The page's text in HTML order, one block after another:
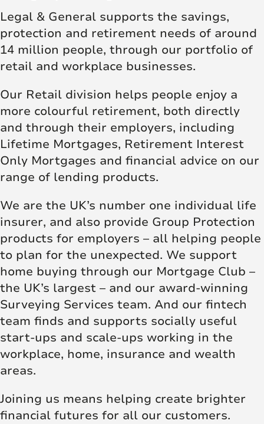
Legal & General supports the savings,
protection and retirement needs of around
14 million people, through our portfolio of
retail and workplace businesses.
Our Retail division helps people enjoy a
more colourful retirement, both directly
and through their employers, including
Lifetime Mortgages, Retirement Interest
Only Mortgages and financial advice on our
range of lending products.
We are the UK’s number one individual life
insurer, and also provide Group Protection
products for employers – all helping people
to plan for the unexpected. We support
home buying through our Mortgage Club –
the UK’s largest – and our award-winning
Surveying Services team. And our fintech
team finds and supports socially useful
start-ups and scale-ups working in the
workplace, home, insurance and wealth
areas.
Joining us means helping create brighter
financial futures for all our customers.